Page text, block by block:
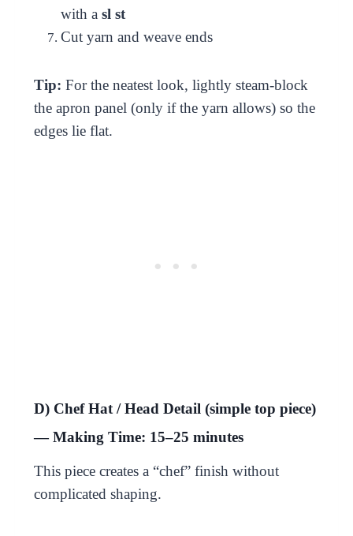
with a sl st
Cut yarn and weave ends
Tip: For the neatest look, lightly steam-block
the apron panel (only if the yarn allows) so the
edges lie flat.
D) Chef Hat / Head Detail (simple top piece)
— Making Time: 15–25 minutes
This piece creates a “chef” finish without
complicated shaping.